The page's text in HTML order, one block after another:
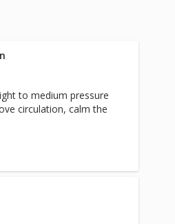
to medium pressure
circulation, calm the